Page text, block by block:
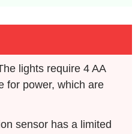
lights require 4 AA
for power, which are
sensor has a limited